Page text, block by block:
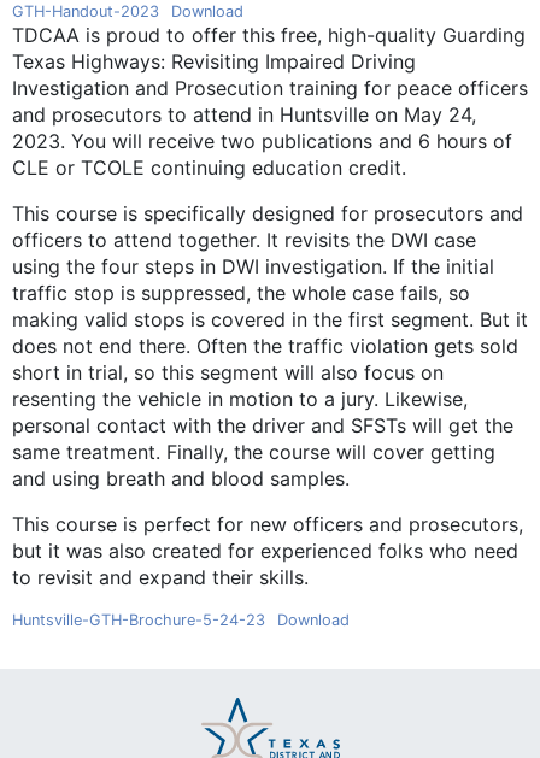
GTH-Handout-2023 Download
TDCAA is proud to offer this free, high-quality Guarding
Texas Highways: Revisiting Impaired Driving
Investigation and Prosecution training for peace officers
and prosecutors to attend in Huntsville on May 24,
2023. You will receive two publications and 6 hours of
CLE or TCOLE continuing education credit.
This course is specifically designed for prosecutors and
officers to attend together. It revisits the DWI case
using the four steps in DWI investigation. If the initial
traffic stop is suppressed, the whole case fails, so
making valid stops is covered in the first segment. But it
does not end there. Often the traffic violation gets sold
short in trial, so this segment will also focus on
resenting the vehicle in motion to a jury. Likewise,
personal contact with the driver and SFSTs will get the
same treatment. Finally, the course will cover getting
and using breath and blood samples.
This course is perfect for new officers and prosecutors,
but it was also created for experienced folks who need
to revisit and expand their skills.
Huntsville-GTH-Brochure-5-24-23 Download